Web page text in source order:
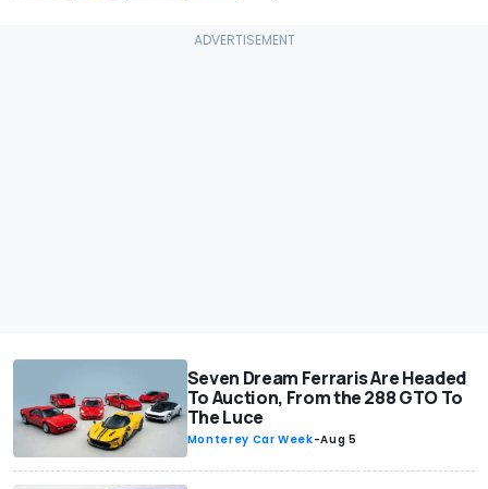
Seven Dream Ferraris Are Headed
To Auction, From the 288 GTO To
The Luce
Monterey Car Week-Aug 5